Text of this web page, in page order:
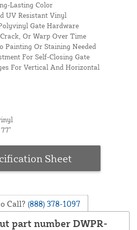
Lasting Color
UV Resistant Vinyl
Gate Hardware
Or Warp Over Time
Painting Or Staining Needed
For Self-Closing Gate
For Vertical And Horizontal
Sheet
Call? (888) 378-1097
part number DWPR-